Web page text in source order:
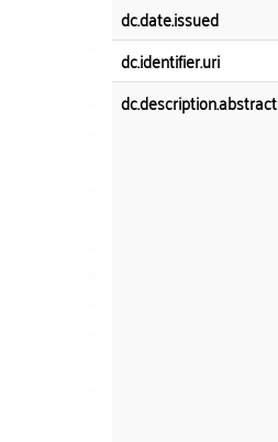
dc.date.issued
dc.identifier.uri
dc.description.abstract